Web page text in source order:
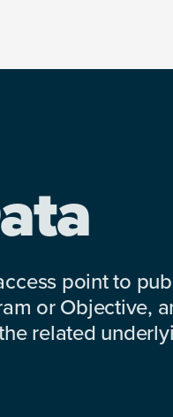
point to
or Objective,
related